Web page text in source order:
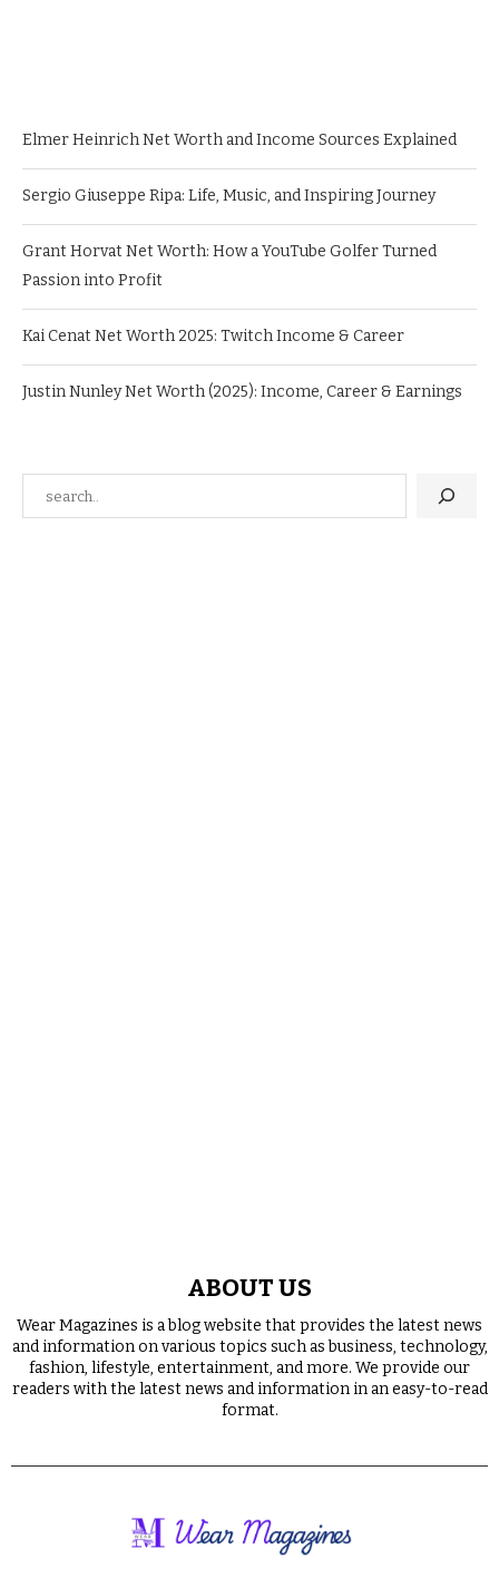
Elmer Heinrich Net Worth and Income Sources Explained
Sergio Giuseppe Ripa: Life, Music, and Inspiring Journey
Grant Horvat Net Worth: How a YouTube Golfer Turned
Passion into Profit
Kai Cenat Net Worth 2025: Twitch Income & Career
Justin Nunley Net Worth (2025): Income, Career & Earnings
ABOUT US
Wear Magazines is a blog website that provides the latest news
and information on various topics such as business, technology,
fashion, lifestyle, entertainment, and more. We provide our
readers with the latest news and information in an easy-to-read
format.